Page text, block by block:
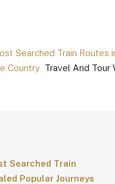
Searched Train
Country Travel And Tour
Searched Train
Popular Journeys